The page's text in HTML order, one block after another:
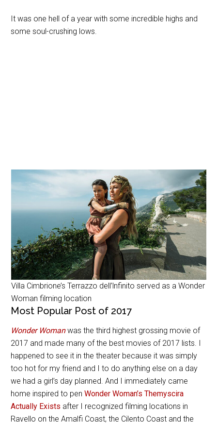
It was one hell of a year with some incredible highs and
some soul-crushing lows.
Villa Cimbrione’s Terrazzo dell’lnfinito served as a Wonder
Woman filming location
Most Popular Post of 2017
Wonder Womanwas the third highest grossing movie of
2017 and made many of the best movies of 2017 lists. I
happened to see it in the theater because it was simply
too hot for my friend and I to do anything else on a day
we had a girl’s day planned. And I immediately came
home inspired to penWonder Woman’s Themyscira
Actually Exists after I recognized filming locations in
Ravello on the Amalfi Coast, the Cilento Coast and the